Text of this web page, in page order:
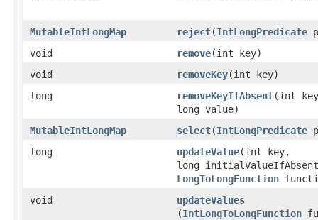
MutableIntLongMap reject​(IntLongPredicate
void
remove​(int key)
void
removeKey​(int key)
long
removeKeyIfAbsent​(int
long value)
MutableIntLongMap
select​(IntLongPredicate
long
updateValue​(int key,
long
LongToLongFunction
void
updateValues
(IntLongToLongFunction